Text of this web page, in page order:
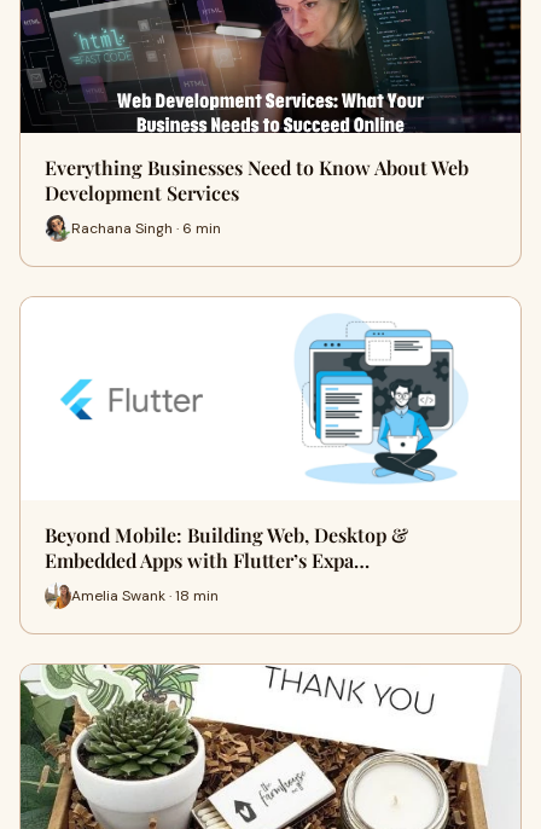
Everything Businesses Need to Know About Web
Development Services
Rachana Singh · 6 min
Beyond Mobile: Building Web, Desktop &
Embedded Apps with Flutter’s Expa…
Amelia Swank · 18 min